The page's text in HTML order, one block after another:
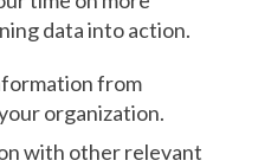
data into action.
from
organization.
with other relevant